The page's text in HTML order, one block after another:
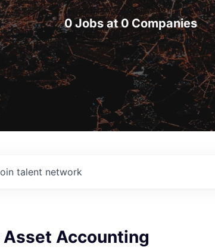
0 Jobs at 0 Companies
talent network
Accounting